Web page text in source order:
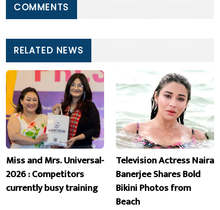
COMMENTS
RELATED NEWS
Miss and Mrs. Universal-
2026 : Competitors
currently busy training
Television Actress Naira
Banerjee Shares Bold
Bikini Photos from
Beach